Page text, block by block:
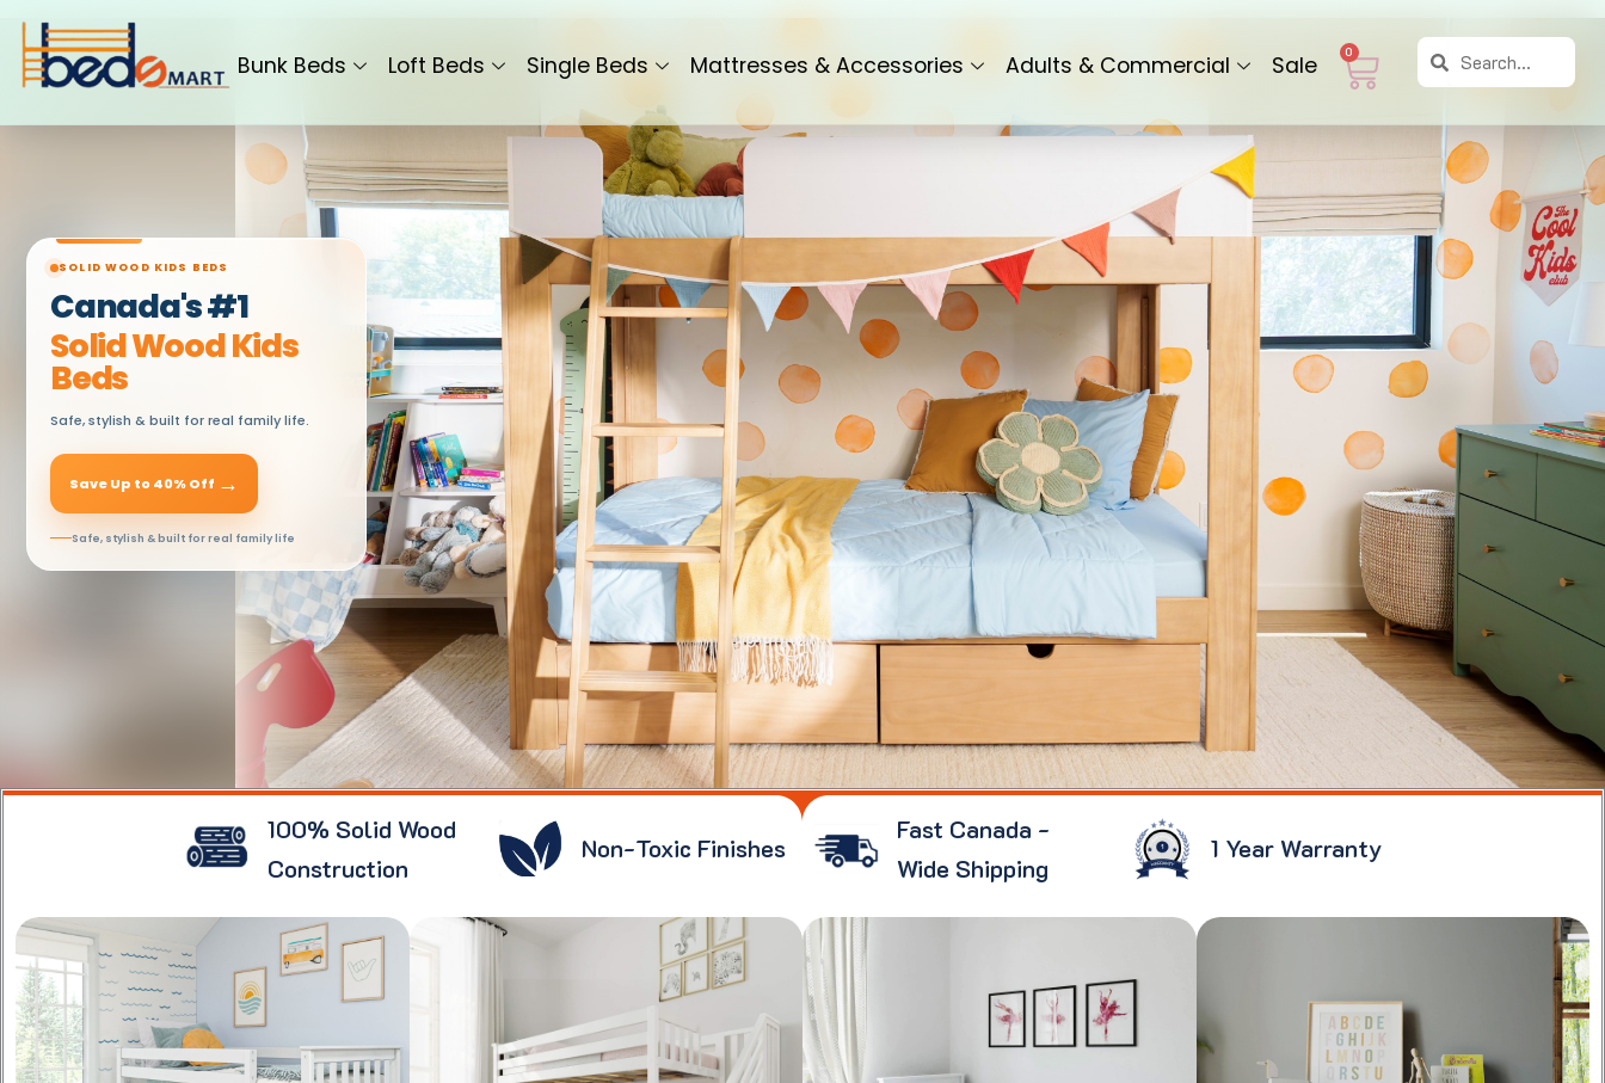
content
Bunk Beds Loft Beds Single Beds Mattresses & Accessories Adults & Commercial Sale 0
CartSearch
SOLID WOOD KIDS BEDS
Canada's #1
Solid Wood Kids
Beds
Safe, stylish & built for real family life.
Save Up to 40% Off →
Safe, stylish & built for real family life
100% Solid Wood
Construction
Non-Toxic Finishes
Fast Canada -
Wide Shipping
1 Year Warranty